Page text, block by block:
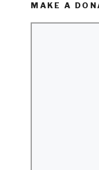
MAKE A